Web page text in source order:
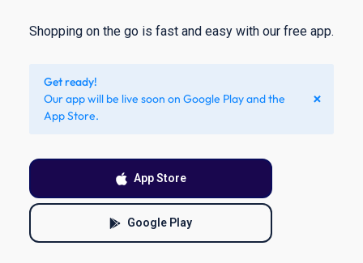
Shopping on the go is fast and easy with our free app.​
Get ready!
Our app will be live soon on Google Play and the
App Store.
×
App Store
Google Play